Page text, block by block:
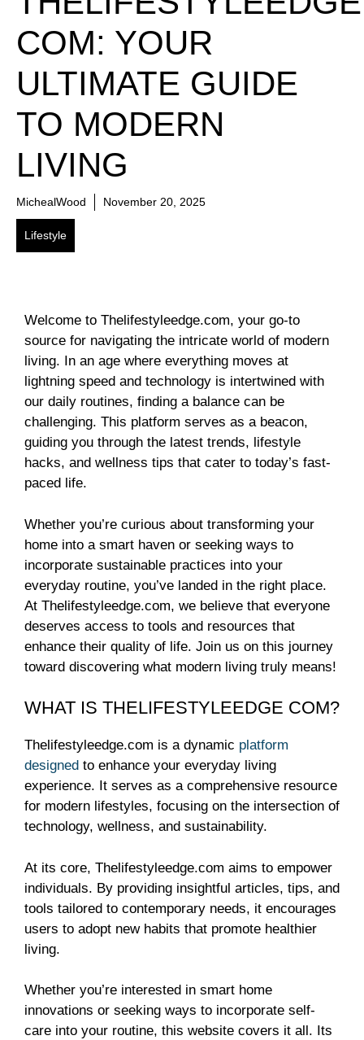
COM: YOUR
ULTIMATE GUIDE
TO MODERN
LIVING
MichealWood November 20, 2025
Lifestyle
Welcome to Thelifestyleedge.com, your go-to
source for navigating the intricate world of modern
living. In an age where everything moves at
lightning speed and technology is intertwined with
our daily routines, finding a balance can be
challenging. This platform serves as a beacon,
guiding you through the latest trends, lifestyle
hacks, and wellness tips that cater to today’s fast-
paced life.
Whether you’re curious about transforming your
home into a smart haven or seeking ways to
incorporate sustainable practices into your
everyday routine, you’ve landed in the right place.
At Thelifestyleedge.com, we believe that everyone
deserves access to tools and resources that
enhance their quality of life. Join us on this journey
toward discovering what modern living truly means!
WHAT IS THELIFESTYLEEDGE COM?
Thelifestyleedge.com is a dynamic platform
designed to enhance your everyday living
experience. It serves as a comprehensive resource
for modern lifestyles, focusing on the intersection of
technology, wellness, and sustainability.
At its core, Thelifestyleedge.com aims to empower
individuals. By providing insightful articles, tips, and
tools tailored to contemporary needs, it encourages
users to adopt new habits that promote healthier
living.
Whether you’re interested in smart home
innovations or seeking ways to incorporate self-
care into your routine, this website covers it all. Its